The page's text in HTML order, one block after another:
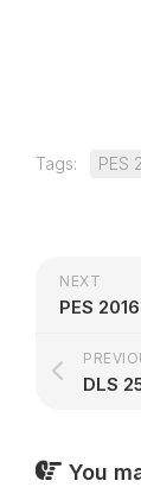
Tags: PES
NEXT
PES
You